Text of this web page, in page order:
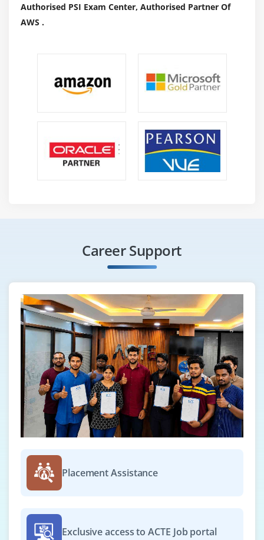
Authorised PSI Exam Center, Authorised Partner Of
AWS .
Career Support
Placement Assistance
Exclusive access to ACTE Job portal